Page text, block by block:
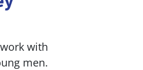
with
men.